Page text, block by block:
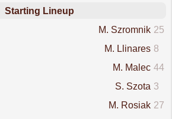
Starting Lineup
25
M. Szromnik
8
M. Llinares
44
M. Malec
3
S. Szota
27
M. Rosiak